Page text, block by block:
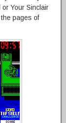
or Your Sinclair
pages of